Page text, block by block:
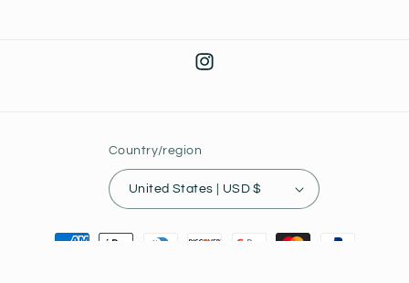
Instagram
Country/region
United States | USD $
Payment